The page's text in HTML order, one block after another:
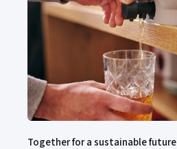
Together for a sustainable future